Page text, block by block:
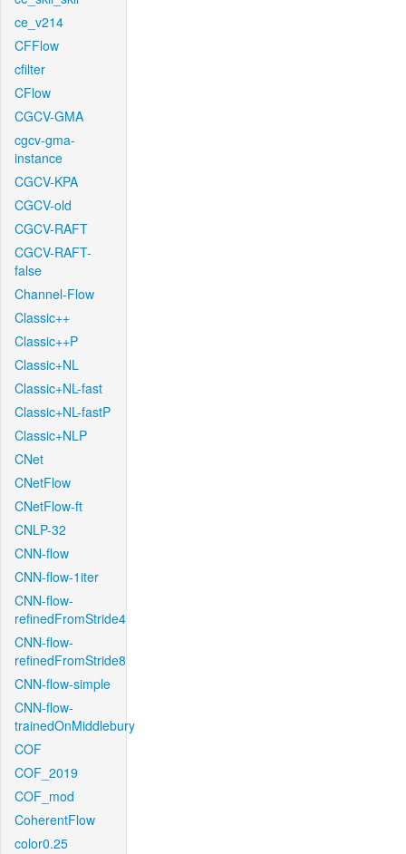
ce_v214
CFFlow
cfilter
CFlow
CGCV-GMA
cgcv-gma-
instance
CGCV-KPA
CGCV-old
CGCV-RAFT
CGCV-RAFT-
false
Channel-Flow
Classic++
Classic++P
Classic+NL
Classic+NL-fast
Classic+NL-fastP
Classic+NLP
CNet
CNetFlow
CNetFlow-ft
CNLP-32
CNN-flow
CNN-flow-1iter
CNN-flow-
refinedFromStride4
CNN-flow-
refinedFromStride8
CNN-flow-simple
CNN-flow-
trainedOnMiddlebury
COF
COF_2019
COF_mod
CoherentFlow
color0.25